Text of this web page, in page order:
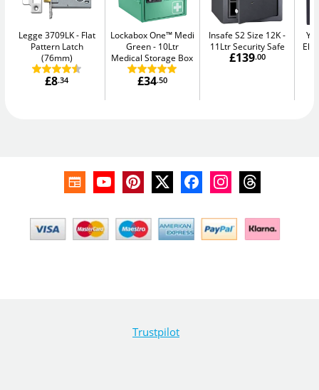
Legge 3709LK
Flat
Pattern Latch
(76mm)
£8.34
Lockabox One™ Medi
Green
10Ltr
Medical Storage Box
£34.50
Insafe S2 Size 12K
11Ltr Security Safe
£139.00
Trustpilot